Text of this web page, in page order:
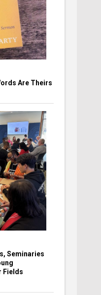
Are Theirs
Seminaries
Fields